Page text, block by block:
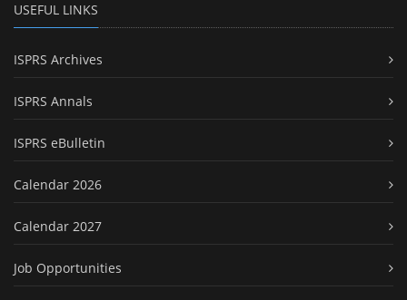
USEFUL LINKS
ISPRS Archives
ISPRS Annals
ISPRS eBulletin
Calendar 2026
Calendar 2027
Job Opportunities